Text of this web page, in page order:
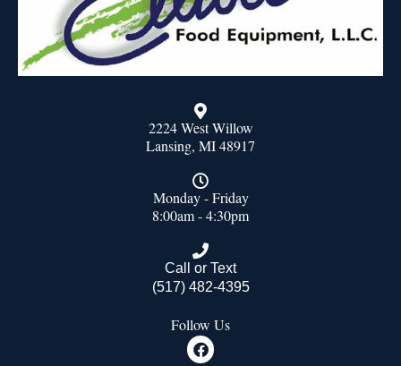
2224 West Willow
Lansing, MI 48917
Monday - Friday
8:00am - 4:30pm
Call or Text
(517) 482-4395
Follow Us